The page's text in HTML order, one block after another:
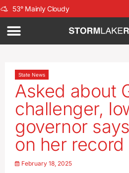
53° Mainly Cloudy
State News
Asked about
challenger,
governor
on her record
February 18, 2025